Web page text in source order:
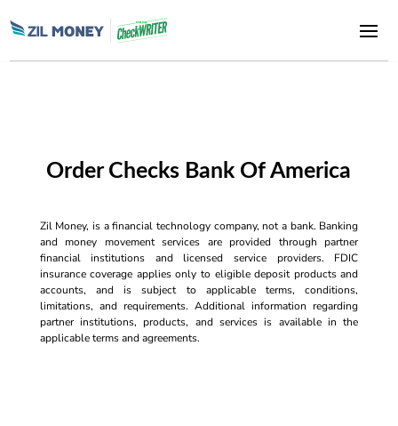
Order Checks Bank Of America
Zil Money, is a financial technology company, not a bank. Banking
and money movement services are provided through partner
financial institutions and licensed service providers. FDIC
insurance coverage applies only to eligible deposit products and
accounts, and is subject to applicable terms, conditions,
limitations, and requirements. Additional information regarding
partner institutions, products, and services is available in the
applicable terms and agreements.